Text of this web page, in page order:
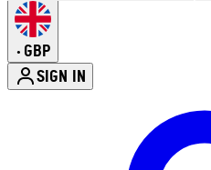
• GBP
SIGN IN